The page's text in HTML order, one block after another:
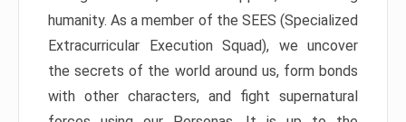
humanity. As a member of the SEES (Specialized
Extracurricular Execution Squad), we uncover
the secrets of the world around us, form bonds
with other characters, and fight supernatural